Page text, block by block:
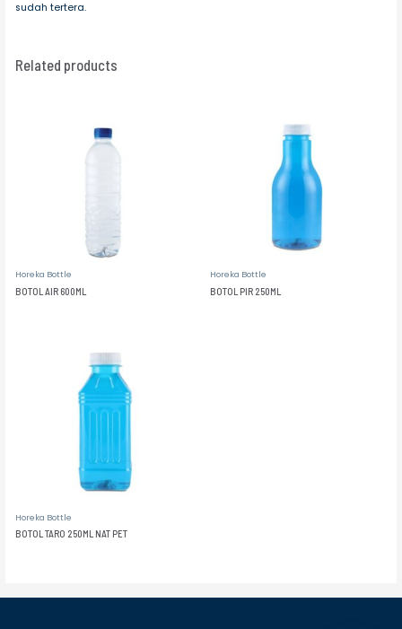
sudah tertera.
Related products
Horeka Bottle
BOTOL AIR 600ML
Horeka Bottle
BOTOL PIR 250ML
Horeka Bottle
BOTOL TARO 250ML NAT PET